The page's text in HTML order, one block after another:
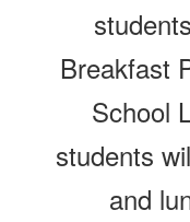
Breakfast
School
students
and